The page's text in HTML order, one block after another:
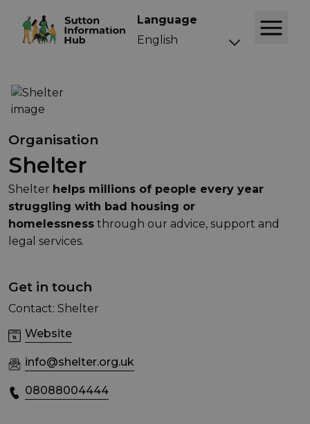
Language
Organisation
Shelter
Shelter helps millions of people every year
struggling with bad housing or
homelessness through our advice, support and
legal services.
Get in touch
Contact: Shelter
Website
info@shelter.org.uk
08088004444